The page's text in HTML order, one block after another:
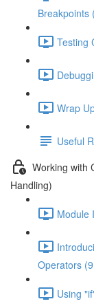
Breakpoints
Testing
Wrap
Useful
Working with
Handling)
Module
Operators
Using